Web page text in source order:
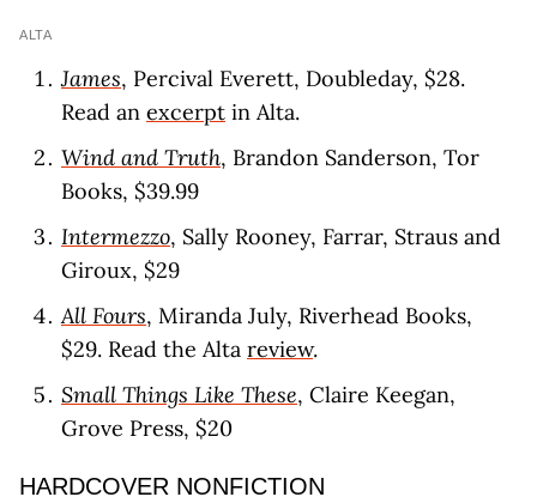
ALTA
James, Percival Everett, Doubleday, $28.
Read an excerpt in Alta.
Wind and Truth, Brandon Sanderson, Tor
Books, $39.99
Intermezzo, Sally Rooney, Farrar, Straus and
Giroux, $29
All Fours, Miranda July, Riverhead Books,
$29. Read the Alta review.
Small Things Like These, Claire Keegan,
Grove Press, $20
HARDCOVER NONFICTION